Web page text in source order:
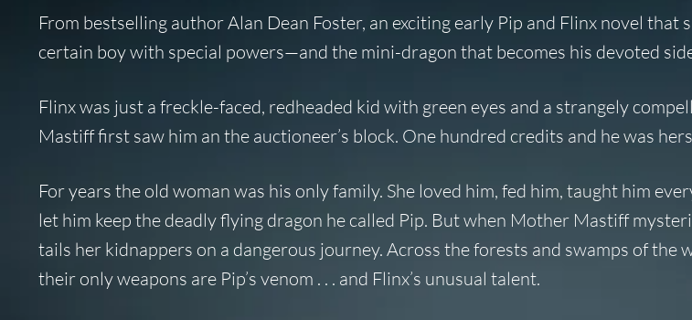
From bestselling author Alan Dean Foster, an exciting early Pip and Flinx novel that
certain boy with special powers—and the mini-dragon that becomes his devoted
Flinx was just a freckle-faced, redheaded kid with green eyes and a strangely
Mastiff first saw him an the auctioneer’s block. One hundred credits and he was
For years the old woman was his only family. She loved him, fed him, taught him
let him keep the deadly flying dragon he called Pip. But when Mother Mastiff
tails her kidnappers on a dangerous journey. Across the forests and swamps of the
their only weapons are Pip’s venom . . . and Flinx’s unusual talent.